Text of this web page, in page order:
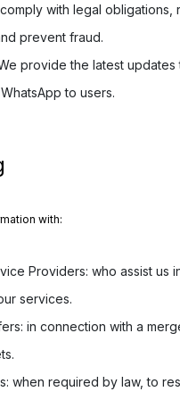
with legal obligations,
prevent fraud.
provide the latest updates
to users.
with:
Providers: who assist us
services.
in connection with a
when required by law, to